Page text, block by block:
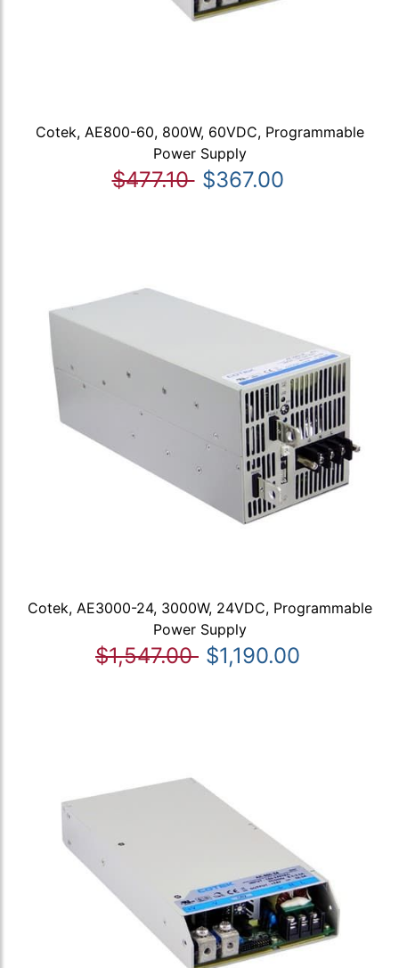
Cotek, AE800-60, 800W, 60VDC, Programmable
Power Supply
$477.10 $367.00
Cotek, AE3000-24, 3000W, 24VDC, Programmable
Power Supply
$1,547.00 $1,190.00